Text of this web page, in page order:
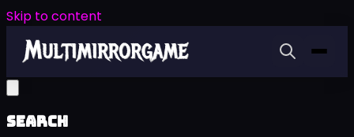
Skip to content
Search